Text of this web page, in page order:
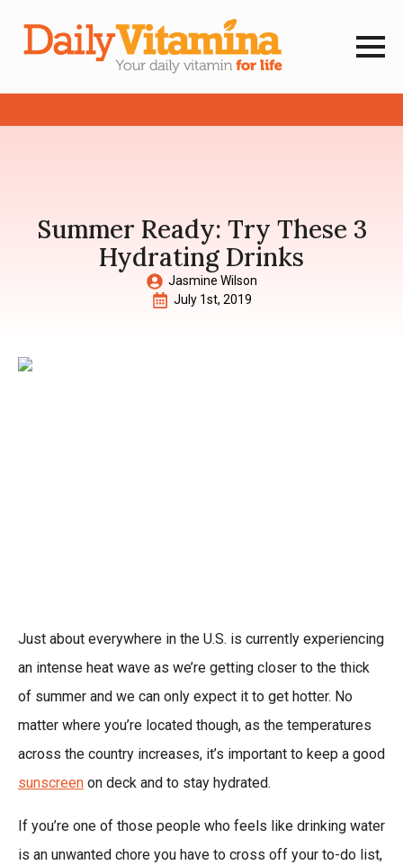
Summer Ready: Try These 3
Hydrating Drinks
Jasmine Wilson
July 1st, 2019
Just about everywhere in the U.S. is currently experiencing
an intense heat wave as we’re getting closer to the thick
of summer and we can only expect it to get hotter. No
matter where you’re located though, as the temperatures
across the country increases, it’s important to keep a good
sunscreen on deck and to stay hydrated.
If you’re one of those people who feels like drinking water
is an unwanted chore you have to cross off your to-do list,